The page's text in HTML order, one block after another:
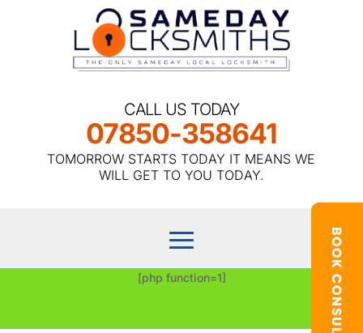
CALL US TODAY
07850-358641
TOMORROW STARTS TODAY IT MEANS WE
WILL GET TO YOU TODAY.
[php function=1]